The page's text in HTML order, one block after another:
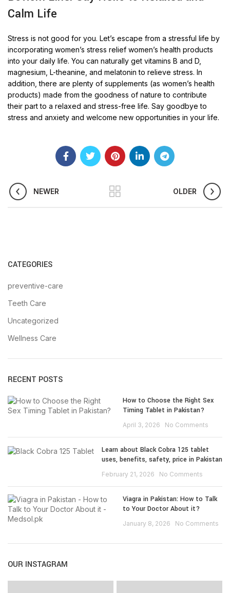
Calm Life
Stress is not good for you. Let’s escape from a stressful life by
incorporating women’s stress relief women’s health products
into your daily life. You can naturally get vitamins B and D,
magnesium, L-theanine, and melatonin to relieve stress. In
addition, there are plenty of supplements (as women’s health
products) made from the goodness of nature to contribute
their part to a relaxed and stress-free life. Say goodbye to
stress and anxiety and welcome new opportunities in your life.
NEWER OLDER
CATEGORIES
preventive-care
Teeth Care
Uncategorized
Wellness Care
RECENT POSTS
How to Choose the Right Sex
Timing Tablet in Pakistan?
April 3, 2026 No Comments
Learn about Black Cobra 125 tablet
uses, benefits, safety, price in Pakistan
February 21, 2026 No Comments
Viagra in Pakistan: How to Talk
to Your Doctor About it?
January 8, 2026 No Comments
OUR INSTAGRAM